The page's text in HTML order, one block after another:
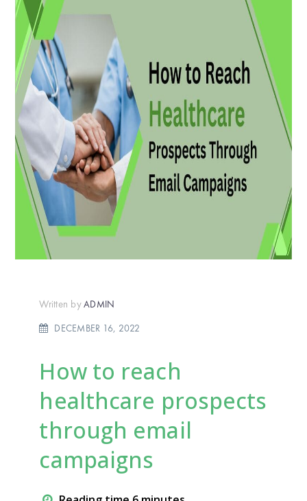
Written byADMIN
DECEMBER 16, 2022
How to reach
healthcare prospects
through email
campaigns